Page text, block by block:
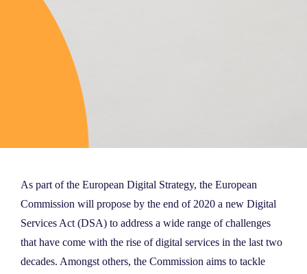
As part of the European Digital Strategy, the European
Commission will propose by the end of 2020 a new Digital
Services Act (DSA) to address a wide range of challenges
that have come with the rise of digital services in the last two
decades. Amongst others, the Commission aims to tackle